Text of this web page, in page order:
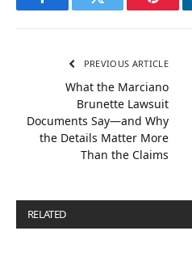
FacebookTwitter
PREVIOUS ARTICLE
What the Marciano
Brunette Lawsuit
Documents Say—and Why
the Details Matter More
Than the Claims
RELATED